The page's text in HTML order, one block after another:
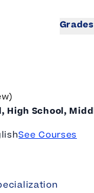
Grades
High School,
See Courses